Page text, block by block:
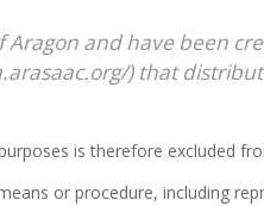
and have been
) that
is therefore excluded
or procedure, including